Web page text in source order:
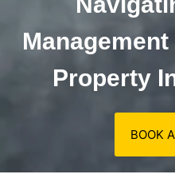
Property
BOOK